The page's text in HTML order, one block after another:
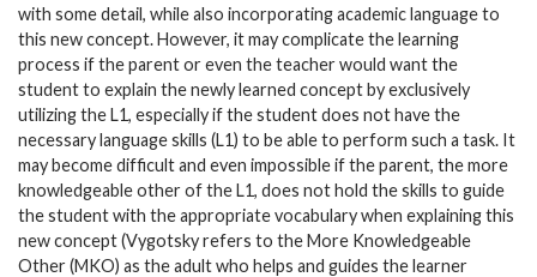
with some detail, while also incorporating academic language to
this new concept. However, it may complicate the learning
process if the parent or even the teacher would want the
student to explain the newly learned concept by exclusively
utilizing the L1, especially if the student does not have the
necessary language skills (L1) to be able to perform such a task. It
may become difficult and even impossible if the parent, the more
knowledgeable other of the L1, does not hold the skills to guide
the student with the appropriate vocabulary when explaining this
new concept (Vygotsky refers to the More Knowledgeable
Other (MKO) as the adult who helps and guides the learner